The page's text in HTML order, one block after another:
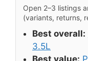
Open 2–3 listings
(variants, returns,
Best overall:
3.5L